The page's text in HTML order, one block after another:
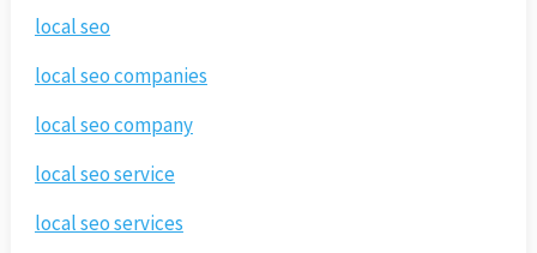
local seo
local seo companies
local seo company
local seo service
local seo services